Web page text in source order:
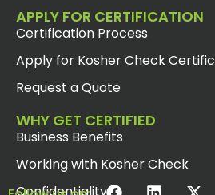
APPLY FOR CERTIFICATION
Certification Process
Apply for Kosher Check
Request a Quote
WHY GET CERTIFIED
Business Benefits
Working with Kosher Check